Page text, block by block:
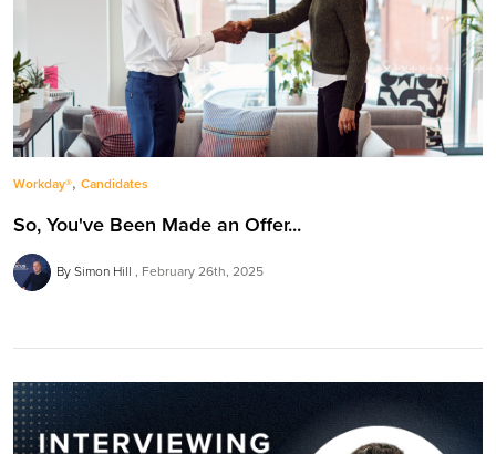
Workday®, Candidates
So, You've Been Made an Offer...
By Simon Hill February 26th, 2025